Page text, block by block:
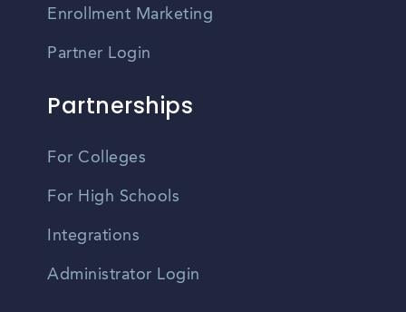
Enrollment Marketing
Partner Login
Partnerships
For Colleges
For High Schools
Integrations
Administrator Login